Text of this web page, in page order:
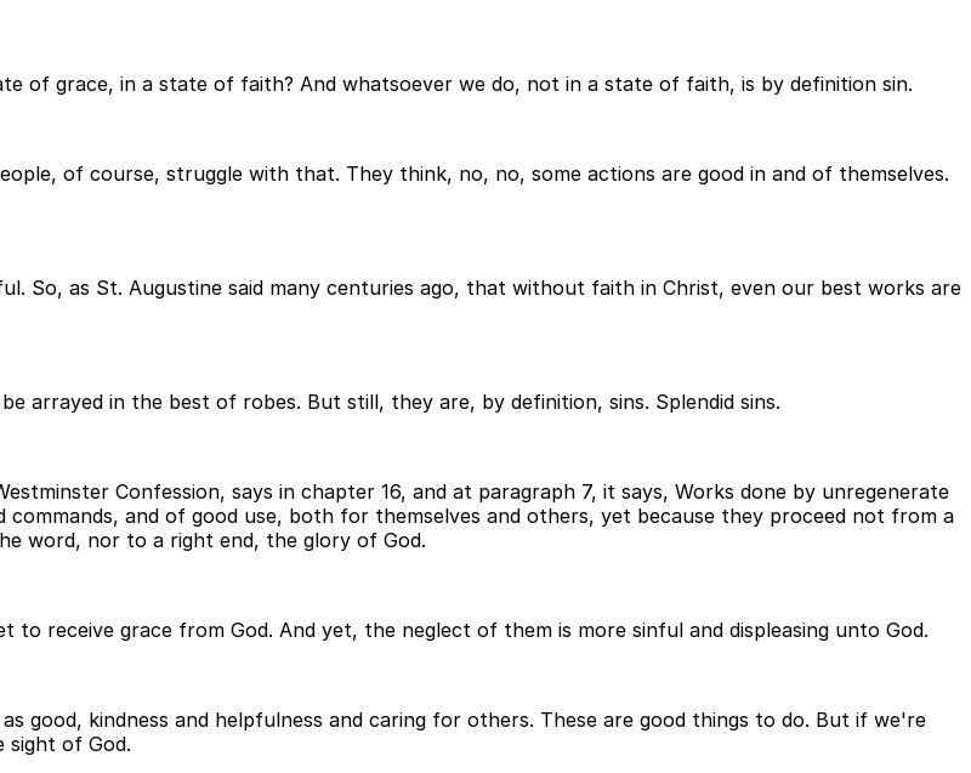
of grace, in a state of faith? And whatsoever we do, not in a state of faith, is by definition sin.
of course, struggle with that. They think, no, no, some actions are good in and of themselves.
So, as St. Augustine said many centuries ago, that without faith in Christ, even our best works are
arrayed in the best of robes. But still, they are, by definition, sins. Splendid sins.
Confession, says in chapter 16, and at paragraph 7, it says, Works done by unregenerate
and of good use, both for themselves and others, yet because they proceed not from a
word, nor to a right end, the glory of God.
receive grace from God. And yet, the neglect of them is more sinful and displeasing unto God.
good, kindness and helpfulness and caring for others. These are good things to do. But if we're
sight of God.